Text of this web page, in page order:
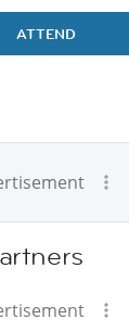
ATTEND